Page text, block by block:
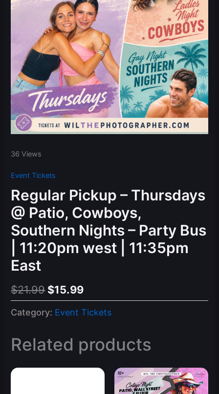
36 Views
Event Tickets
Regular Pickup – Thursdays
@ Patio, Cowboys,
Southern Nights – Party Bus
| 11:20pm west | 11:35pm
East
$21.99 Original
price
$21.99.
$15.99Current
price
$15.99.
Category: Event Tickets
Related products